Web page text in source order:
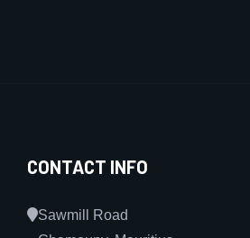
CONTACT INFO
Sawmill Road